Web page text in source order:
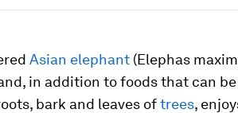
Asian elephant (Elephas
in addition to foods that can
bark and leaves oftrees,